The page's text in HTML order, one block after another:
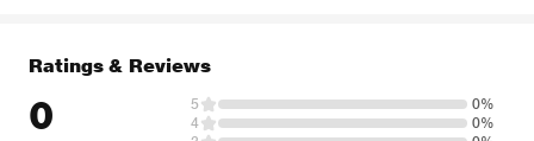
Ratings & Reviews
0 5
0%
4
0%